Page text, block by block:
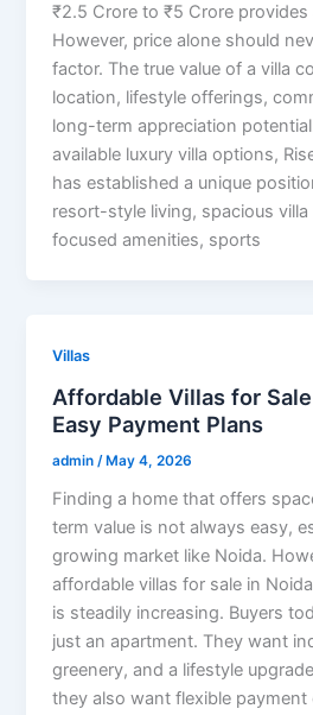
₹2.5 Crore to ₹5 Crore
However, price alone should
factor. The true value of a villa
location, lifestyle offerings,
long-term appreciation
available luxury villa options,
has established a unique
resort-style living, spacious
focused amenities, sports
Villas
Affordable Villas for
Easy Payment Plans
admin /May 4, 2026
Finding a home that offers
term value is not always easy,
growing market like Noida.
affordable villas for sale in
is steadily increasing. Buyers
just an apartment. They want
greenery, and a lifestyle
they also want flexible